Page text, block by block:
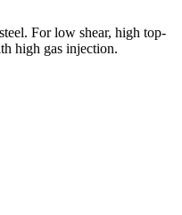
For low shear, high top-
high gas injection.